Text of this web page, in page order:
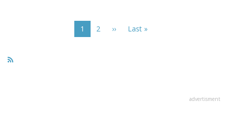
Current
page
1 Page
2
Next
››
Last
Last »
advertisment